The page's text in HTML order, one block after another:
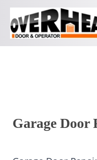
Garage Door